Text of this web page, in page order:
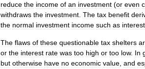
reduce the income of an investment (or even
withdraws the investment The tax benefit
the normal investment income such as interest
The flaws of these questionable tax shelters
or the interest rate was too high or too low. In
but otherwise have no economic value and